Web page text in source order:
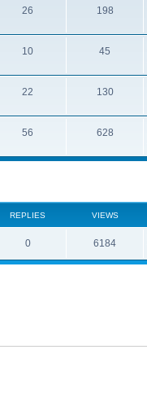
26 198
10 45
22 130
56 628
REPLIES VIEWS
0 6184